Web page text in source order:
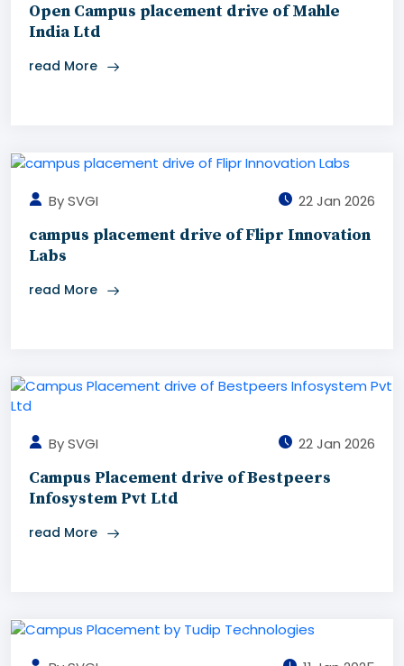
Open Campus placement drive of Mahle
India Ltd
read More
By SVGI 22 Jan 2026
campus placement drive of Flipr Innovation
Labs
read More
By SVGI 22 Jan 2026
Campus Placement drive of Bestpeers
Infosystem Pvt Ltd
read More